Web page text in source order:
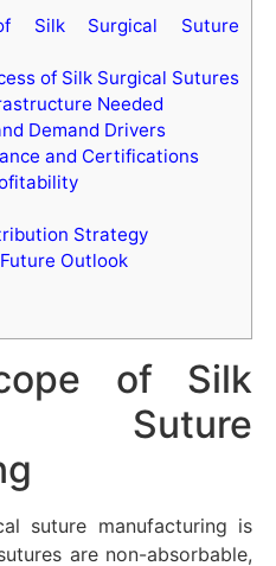
Silk Surgical Suture
of Silk Surgical Sutures
Needed
Demand Drivers
and Certifications
Strategy
Outlook
of Silk
Suture
suture manufacturing is
are non-absorbable,